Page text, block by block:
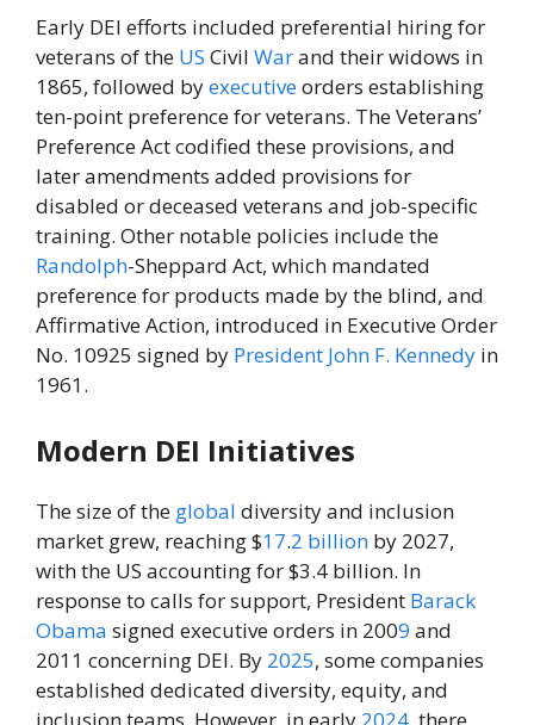
Early DEI efforts included preferential hiring for
veterans of the US Civil Warand their widows in
1865, followed byexecutiveorders establishing
ten-point preference for veterans. The Veterans’
Preference Act codified these provisions, and
later amendments added provisions for
disabled or deceased veterans and job-specific
training. Other notable policies include the
Randolph-Sheppard Act, which mandated
preference for products made by the blind, and
Affirmative Action, introduced in Executive Order
No. 10925 signed by President John F. Kennedy in
1961.
Modern DEI Initiatives
The size of the global diversity and inclusion
market grew, reaching $17.2 billion by 2027,
with the US accounting for $3.4 billion. In
response to calls for support, President Barack
Obama signed executive orders in 2009 and
2011 concerning DEI. By 2025, some companies
established dedicated diversity, equity, and